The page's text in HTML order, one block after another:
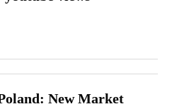
New Market